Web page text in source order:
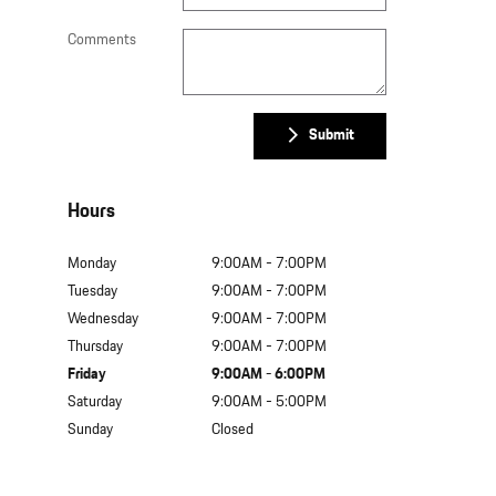
Comments
Submit
Hours
Monday
9:00AM - 7:00PM
Tuesday
9:00AM - 7:00PM
Wednesday
9:00AM - 7:00PM
Thursday
9:00AM - 7:00PM
Friday
9:00AM - 6:00PM
Saturday
9:00AM - 5:00PM
Sunday
Closed